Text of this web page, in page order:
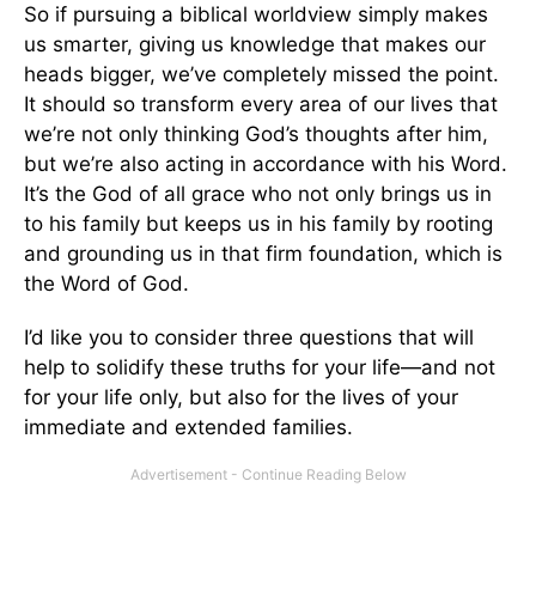
So if pursuing a biblical worldview simply makes
us smarter, giving us knowledge that makes our
heads bigger, we’ve completely missed the point.
It should so transform every area of our lives that
we’re not only thinking God’s thoughts after him,
but we’re also acting in accordance with his Word.
It’s the God of all grace who not only brings us in
to his family but keeps us in his family by rooting
and grounding us in that firm foundation, which is
the Word of God.
I’d like you to consider three questions that will
help to solidify these truths for your life—and not
for your life only, but also for the lives of your
immediate and extended families.